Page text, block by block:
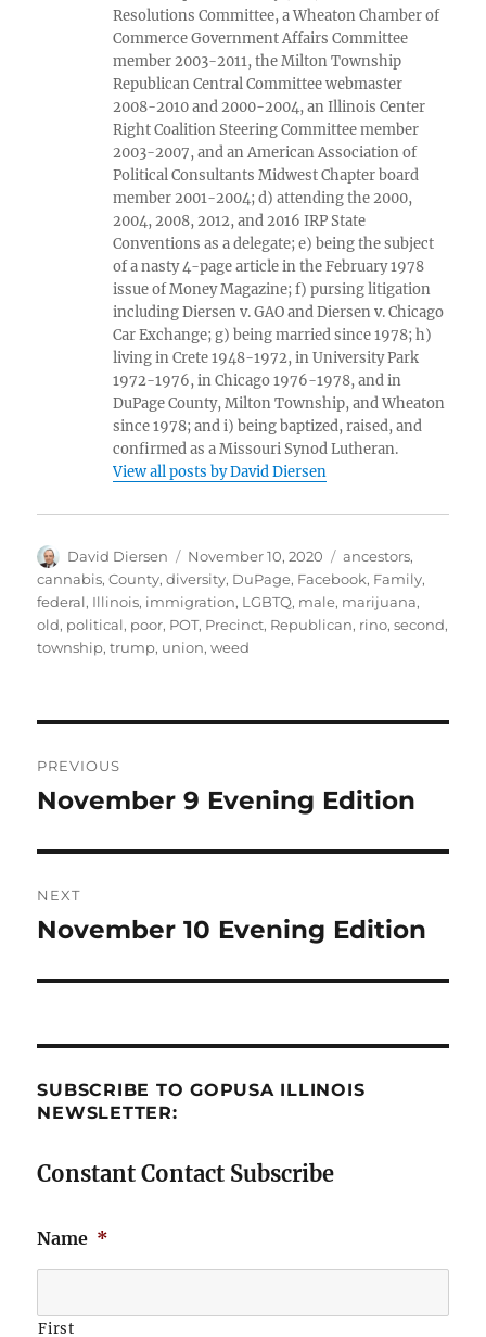
Resolutions Committee, a Wheaton Chamber of
Commerce Government Affairs Committee
member 2003-2011, the Milton Township
Republican Central Committee webmaster
2008-2010 and 2000-2004, an Illinois Center
Right Coalition Steering Committee member
2003-2007, and an American Association of
Political Consultants Midwest Chapter board
member 2001-2004; d) attending the 2000,
2004, 2008, 2012, and 2016 IRP State
Conventions as a delegate; e) being the subject
of a nasty 4-page article in the February 1978
issue of Money Magazine; f) pursing litigation
including Diersen v. GAO and Diersen v. Chicago
Car Exchange; g) being married since 1978; h)
living in Crete 1948-1972, in University Park
1972-1976, in Chicago 1976-1978, and in
DuPage County, Milton Township, and Wheaton
since 1978; and i) being baptized, raised, and
confirmed as a Missouri Synod Lutheran.
View all posts by David Diersen
Author
David Diersen
Posted
on
November 10, 2020 Tags
ancestors,
cannabis,County,diversity, DuPage, Facebook, Family,
federal, Illinois, immigration, LGBTQ, male, marijuana,
old, political, poor, POT, Precinct, Republican, rino,second,
township,trump, union,weed
navigation
PREVIOUS
Previous
November 9 Evening Edition
NEXT
Next
November 10 Evening Edition
SUBSCRIBE TO GOPUSA ILLINOIS
NEWSLETTER:
Constant Contact Subscribe
Name *
First